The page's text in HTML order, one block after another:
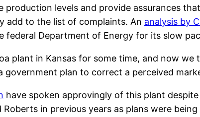
production levels and provide assurances
add to the list of complaints. An analysis by
Department of Energy for its slow
plant in Kansas for some time, and now
plan to correct a perceived
have spoken approvingly of this plant
in previous years as plans were being